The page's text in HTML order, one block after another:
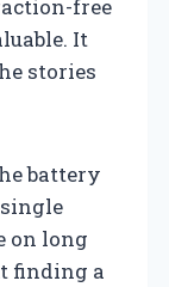
free
It
stories
battery
on long
finding a